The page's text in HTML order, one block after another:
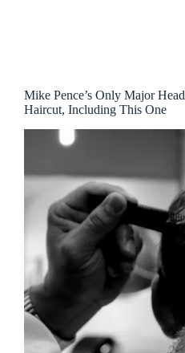
Mike Pence’s Only Major
Haircut, Including This One